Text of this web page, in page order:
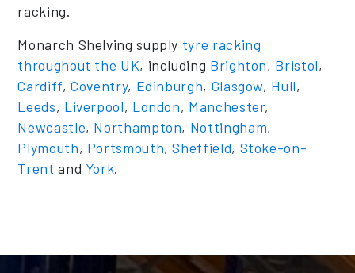
racking.
Monarch Shelving supply tyre racking
throughout the UK, including Brighton, Bristol,
Cardiff,Coventry, Edinburgh, Glasgow, Hull,
Leeds, Liverpool, London, Manchester,
Newcastle, Northampton, Nottingham,
Plymouth, Portsmouth,Sheffield, Stoke-on-
Trent and York.